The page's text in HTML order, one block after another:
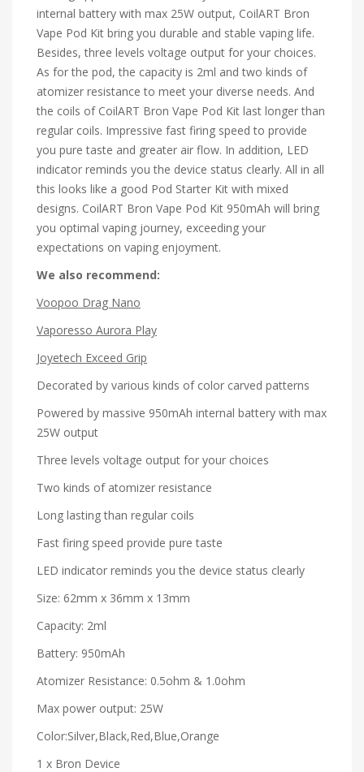
internal battery with max 25W output, CoilART Bron
Vape Pod Kit bring you durable and stable vaping life.
Besides, three levels voltage output for your choices.
As for the pod, the capacity is 2ml and two kinds of
atomizer resistance to meet your diverse needs. And
the coils of CoilART Bron Vape Pod Kit last longer than
regular coils. Impressive fast firing speed to provide
you pure taste and greater air flow. In addition, LED
indicator reminds you the device status clearly. All in all
this looks like a good Pod Starter Kit with mixed
designs. CoilART Bron Vape Pod Kit 950mAh will bring
you optimal vaping journey, exceeding your
expectations on vaping enjoyment.
We also recommend:
Voopoo Drag Nano
Vaporesso Aurora Play
Joyetech Exceed Grip
Decorated by various kinds of color carved patterns
Powered by massive 950mAh internal battery with max
25W output
Three levels voltage output for your choices
Two kinds of atomizer resistance
Long lasting than regular coils
Fast firing speed provide pure taste
LED indicator reminds you the device status clearly
Size: 62mm x 36mm x 13mm
Capacity: 2ml
Battery: 950mAh
Atomizer Resistance: 0.5ohm & 1.0ohm
Max power output: 25W
Color:Silver,Black,Red,Blue,Orange
1 x Bron Device